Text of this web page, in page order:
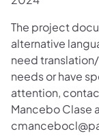
The project
alternative
need
needs or have
attention,
Mancebo Clase